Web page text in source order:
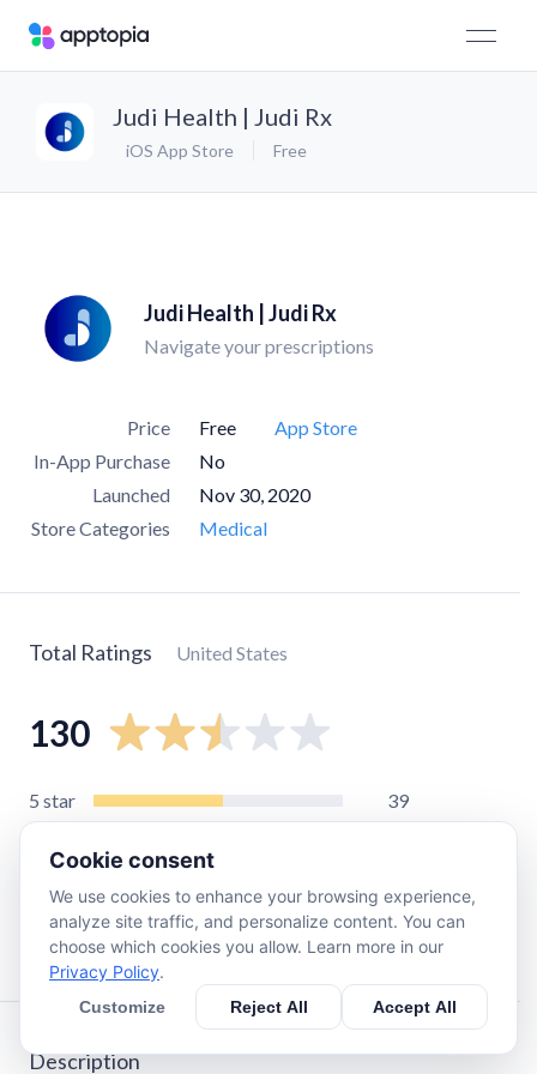
Judi Health | Judi Rx
iOS App Store Free
Judi Health | Judi Rx
Navigate your prescriptions
Price Free
App Store
In-App Purchase
No
Launched
Nov 30, 2020
Store Categories
Medical
Total Ratings United States
130
5 star
39
star
star
7
star 75
Description
Cookie consent
We use cookies to enhance your browsing experience,
analyze site traffic, and personalize content. You can
choose which cookies you allow. Learn more in our
Privacy Policy.
Customize Reject All Accept All